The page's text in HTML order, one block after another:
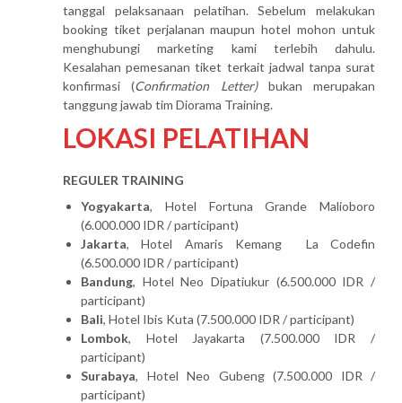
tanggal pelaksanaan pelatihan. Sebelum melakukan
booking tiket perjalanan maupun hotel mohon untuk
menghubungi marketing kami terlebih dahulu.
Kesalahan pemesanan tiket terkait jadwal tanpa surat
konfirmasi (Confirmation Letter)bukan merupakan
tanggung jawab tim Diorama Training.
LOKASI PELATIHAN
REGULER TRAINING
Yogyakarta, Hotel Fortuna Grande Malioboro
(6.000.000 IDR / participant)
Jakarta, Hotel Amaris Kemang La Codefin
(6.500.000 IDR / participant)
Bandung, Hotel Neo Dipatiukur (6.500.000 IDR /
participant)
Bali, Hotel Ibis Kuta (7.500.000 IDR / participant)
Lombok, Hotel Jayakarta (7.500.000 IDR /
participant)
Surabaya, Hotel Neo Gubeng (7.500.000 IDR /
participant)